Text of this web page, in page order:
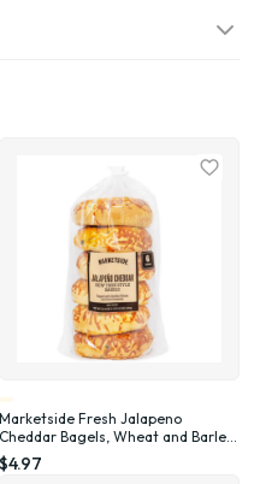
Marketside Fresh Jalapeno
Cheddar Bagels, Wheat and Barley
Flour, Shelf-Stable, 22.8 oz, 6 Count
$4.97